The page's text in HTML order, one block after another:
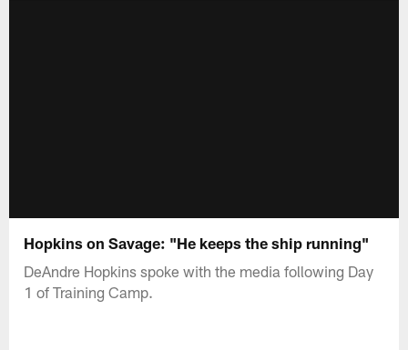
Hopkins on Savage: "He keeps the ship running"
DeAndre Hopkins spoke with the media following Day
1 of Training Camp.